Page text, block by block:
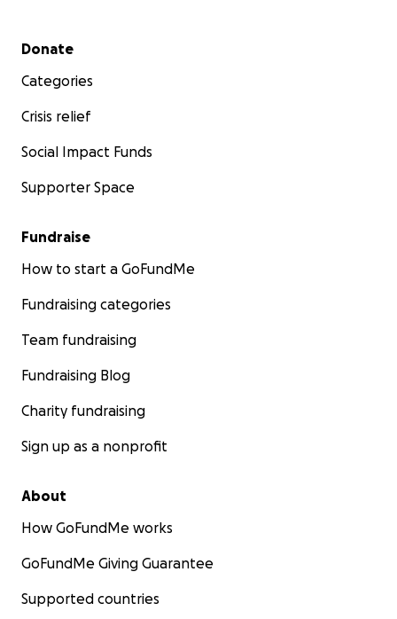
Secondary menu
Donate
Categories
Crisis relief
Social Impact Funds
Supporter Space
Fundraise
How to start a GoFundMe
Fundraising categories
Team fundraising
Fundraising Blog
Charity fundraising
Sign up as a nonprofit
About
How GoFundMe works
GoFundMe Giving Guarantee
Supported countries